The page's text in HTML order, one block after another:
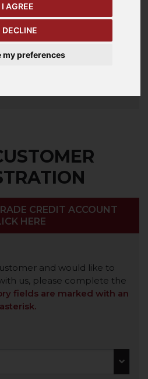
I AGREE
DECLINE
my preferences
CREDIT ACCOUNT
HERE
and would like to
us, please complete the
fields are marked with an
asterisk.